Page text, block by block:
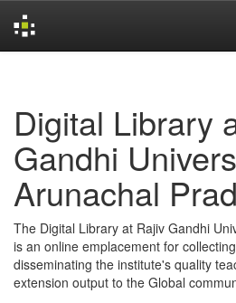
Digital Library
Gandhi
Arunachal
The Digital Library at Rajiv Gandhi
is an online emplacement for
disseminating the institute's quality
extension output to the Global